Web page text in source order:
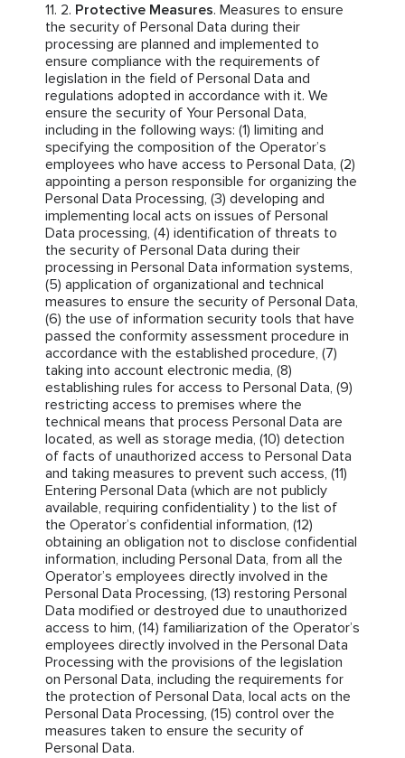
Protective Measures. Measures to ensure
the security of Personal Data during their
processing are planned and implemented to
ensure compliance with the requirements of
legislation in the field of Personal Data and
regulations adopted in accordance with it. We
ensure the security of Your Personal Data,
including in the following ways: (1) limiting and
specifying the composition of the Operator’s
employees who have access to Personal Data, (2)
appointing a person responsible for organizing the
Personal Data Processing, (3) developing and
implementing local acts on issues of Personal
Data processing, (4) identification of threats to
the security of Personal Data during their
processing in Personal Data information systems,
(5) application of organizational and technical
measures to ensure the security of Personal Data,
(6) the use of information security tools that have
passed the conformity assessment procedure in
accordance with the established procedure, (7)
taking into account electronic media, (8)
establishing rules for access to Personal Data, (9)
restricting access to premises where the
technical means that process Personal Data are
located, as well as storage media, (10) detection
of facts of unauthorized access to Personal Data
and taking measures to prevent such access, (11)
Entering Personal Data (which are not publicly
available, requiring confidentiality ) to the list of
the Operator’s confidential information, (12)
obtaining an obligation not to disclose confidential
information, including Personal Data, from all the
Operator’s employees directly involved in the
Personal Data Processing, (13) restoring Personal
Data modified or destroyed due to unauthorized
access to him, (14) familiarization of the Operator’s
employees directly involved in the Personal Data
Processing with the provisions of the legislation
on Personal Data, including the requirements for
the protection of Personal Data, local acts on the
Personal Data Processing, (15) control over the
measures taken to ensure the security of
Personal Data.